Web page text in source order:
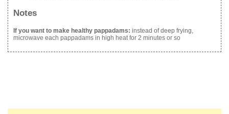
Notes
If you want to make healthy pappadams: instead of deep frying,
microwave each pappadams in high heat for 2 minutes or so